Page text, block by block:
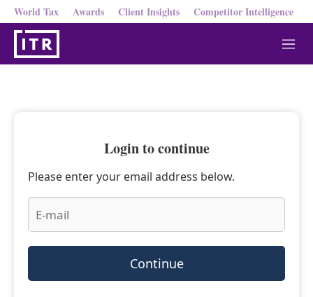
World Tax Awards Client Insights Competitor Intelligence
M
e
Login to continue
Please enter your email address below.
Continue